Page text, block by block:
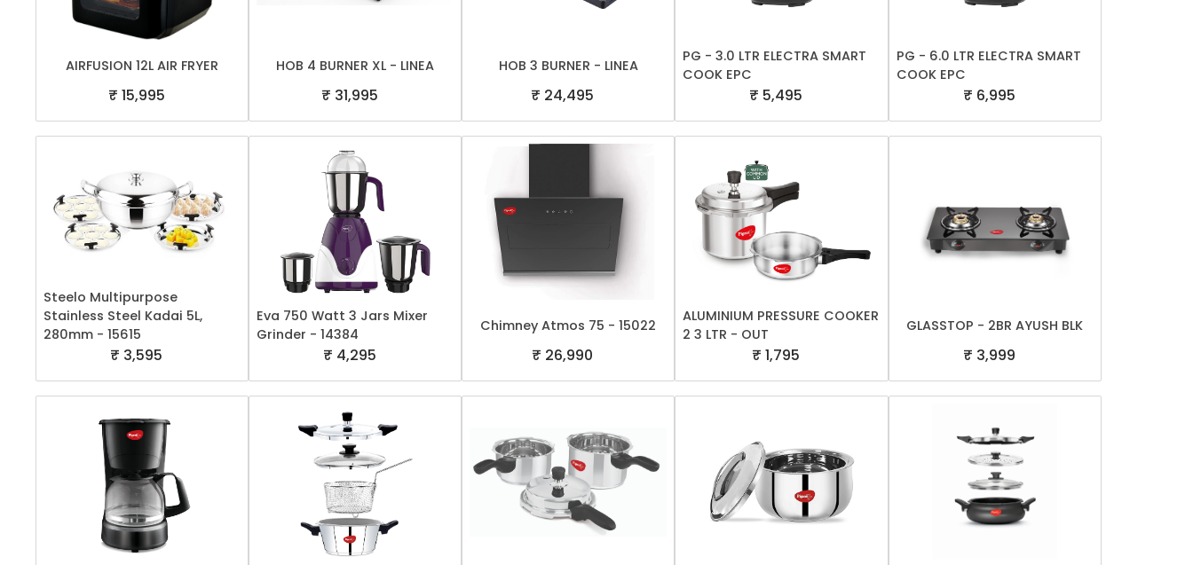
AIRFUSION 12L AIR FRYER
₹ 15,995
HOB 4 BURNER XL - LINEA
₹ 31,995
HOB 3 BURNER - LINEA
₹ 24,495
PG - 3.0 LTR ELECTRA SMART
COOK EPC
₹ 5,495
PG - 6.0 LTR ELECTRA SMART
COOK EPC
₹ 6,995
Steelo Multipurpose
Stainless Steel Kadai 5L,
280mm - 15615
₹ 3,595
Eva 750 Watt 3 Jars Mixer
Grinder - 14384
₹ 4,295
Chimney Atmos 75 - 15022
₹ 26,990
ALUMINIUM PRESSURE COOKER
2 3 LTR - OUT
₹ 1,795
GLASSTOP - 2BR AYUSH BLK
₹ 3,999